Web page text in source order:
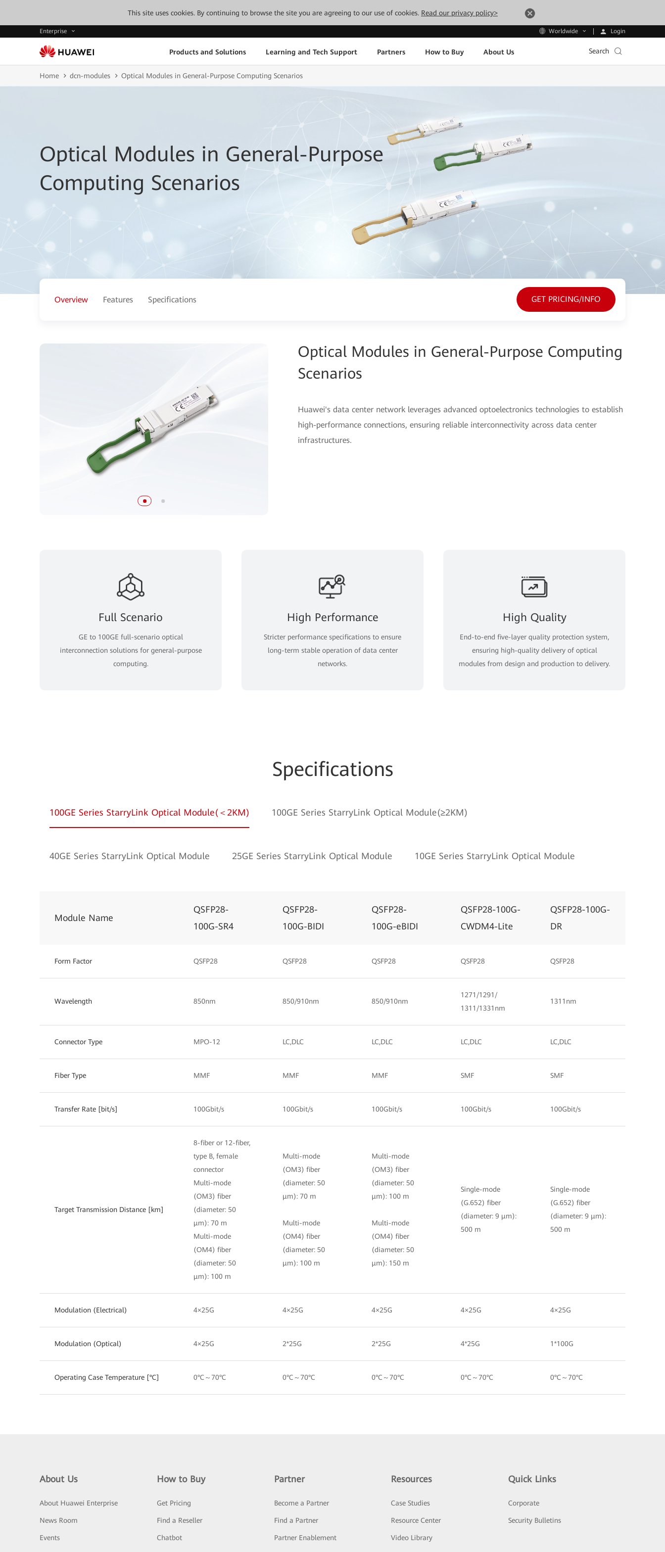
This site uses cookies. By continuing to browse the site you are agreeing to our use of cookies. Read our privacy policy>
Enterprise Worldwide Login
Products and Solutions Learning and Tech Support Partners How to Buy About Us Search
Home dcn-modules Optical Modules in General-Purpose Computing Scenarios
Optical Modules in General-Purpose
Computing Scenarios
Overview Features Specifications GET PRICING/INFO
Optical Modules in General-Purpose Computing
Scenarios
Huawei's data center network leverages advanced optoelectronics technologies to establish
high-performance connections, ensuring reliable interconnectivity across data center
infrastructures.
Full Scenario
GE to 100GE full-scenario optical
interconnection solutions for general-purpose
computing.
High Performance
Stricter performance specifications to ensure
long-term stable operation of data center
networks.
High Quality
End-to-end five-layer quality protection system,
ensuring high-quality delivery of optical
modules from design and production to delivery.
Specifications
100GE Series StarryLink Optical Module(＜2KM) 100GE Series StarryLink Optical Module(≥2KM)
40GE Series StarryLink Optical Module 25GE Series StarryLink Optical Module 10GE Series StarryLink Optical Module
Module Name
QSFP28-
100G-SR4
QSFP28-
100G-BIDI
QSFP28-
100G-eBIDI
QSFP28-100G-
CWDM4-Lite
QSFP28-100G-
DR
Form Factor QSFP28 QSFP28 QSFP28 QSFP28 QSFP28
Wavelength 850nm 850/910nm 850/910nm
1271/1291/
1311/1331nm
1311nm
Connector Type MPO-12 LC,DLC LC,DLC LC,DLC LC,DLC
Fiber Type MMF MMF MMF SMF SMF
Transfer Rate [bit/s] 100Gbit/s 100Gbit/s 100Gbit/s 100Gbit/s 100Gbit/s
Target Transmission Distance [km]
8-fiber or 12-fiber,
type B, female
connector
Multi-mode
(OM3) fiber
(diameter: 50
μm): 70 m
Multi-mode
(OM4) fiber
(diameter: 50
μm): 100 m
Multi-mode
(OM3) fiber
(diameter: 50
μm): 70 m
Multi-mode
(OM4) fiber
(diameter: 50
μm): 100 m
Multi-mode
(OM3) fiber
(diameter: 50
μm): 100 m
Multi-mode
(OM4) fiber
(diameter: 50
μm): 150 m
Single-mode
(G.652) fiber
(diameter: 9 μm):
500 m
Single-mode
(G.652) fiber
(diameter: 9 μm):
500 m
Modulation (Electrical) 4×25G 4×25G 4×25G 4×25G 4×25G
Modulation (Optical) 4×25G 2*25G 2*25G 4*25G 1*100G
Operating Case Temperature [°C] 0°C～70°C 0°C～70°C 0°C～70°C 0°C～70°C 0°C～70°C
About Us
About Huawei Enterprise
News Room
Events
How to Buy
Get Pricing
Find a Reseller
Chatbot
Partner
Become a Partner
Find a Partner
Partner Enablement
Resources
Case Studies
Resource Center
Video Library
Quick Links
Corporate
Security Bulletins